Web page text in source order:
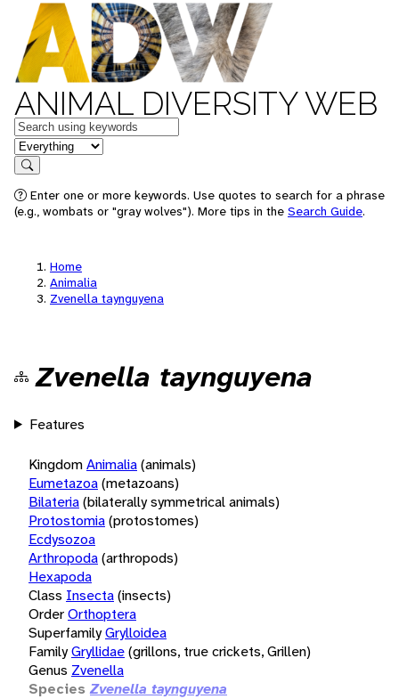
ANIMAL DIVERSITY WEB
Keywords
in feature
Search
Enter one or more keywords. Use quotes to search for a phrase
(e.g., wombats or "gray wolves"). More tips in the Search Guide.
Home
Animalia
Zvenella taynguyena
Zvenella taynguyena
Features
KingdomAnimalia(animals)
Eumetazoa(metazoans)
Bilateria(bilaterally symmetrical animals)
Protostomia(protostomes)
Ecdysozoa
Arthropoda(arthropods)
Hexapoda
Class Insecta(insects)
OrderOrthoptera
SuperfamilyGrylloidea
FamilyGryllidae(grillons, true crickets, Grillen)
Genus Zvenella
Species Zvenella taynguyena